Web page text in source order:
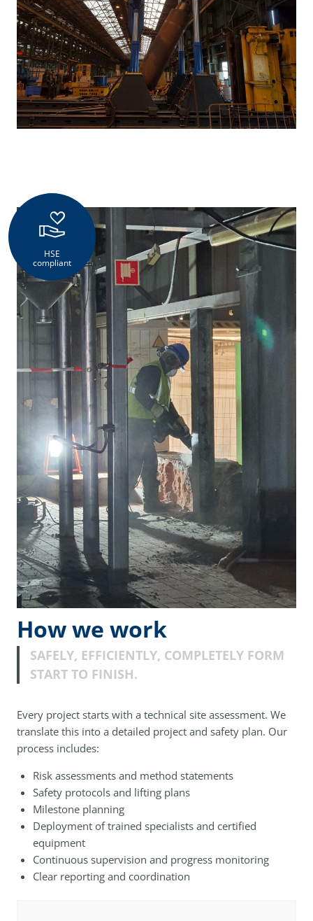
HSE
compliant
How we work
SAFELY, EFFICIENTLY, COMPLETELY FORM
START TO FINISH.
Every project starts with a technical site assessment. We
translate this into a detailed project and safety plan. Our
process includes:
Risk assessments and method statements
Safety protocols and lifting plans
Milestone planning
Deployment of trained specialists and certified
equipment
Continuous supervision and progress monitoring
Clear reporting and coordination